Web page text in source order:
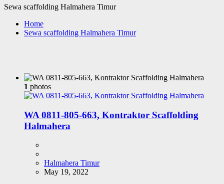
Sewa scaffolding Halmahera Timur
Home
Sewa scaffolding Halmahera Timur
1 photos
WA 0811-805-663, Kontraktor Scaffolding
Halmahera
Halmahera Timur
May 19, 2022